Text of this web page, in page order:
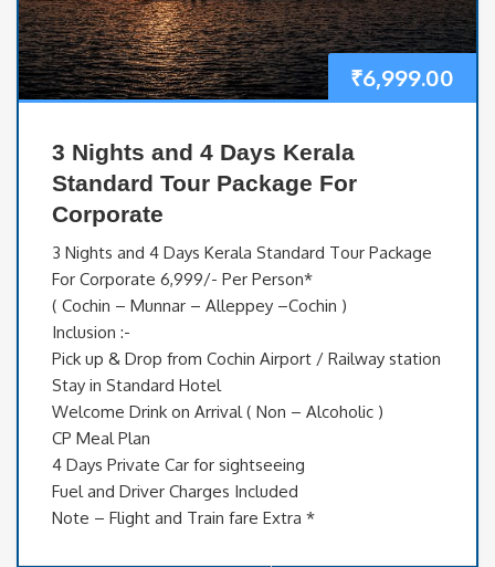
₹6,999.00
3 Nights and 4 Days Kerala
Standard Tour Package For
Corporate
3 Nights and 4 Days Kerala Standard Tour Package
For Corporate 6,999/- Per Person*
( Cochin – Munnar – Alleppey –Cochin )
Inclusion :-
Pick up & Drop from Cochin Airport / Railway station
Stay in Standard Hotel
Welcome Drink on Arrival ( Non – Alcoholic )
CP Meal Plan
4 Days Private Car for sightseeing
Fuel and Driver Charges Included
Note – Flight and Train fare Extra *